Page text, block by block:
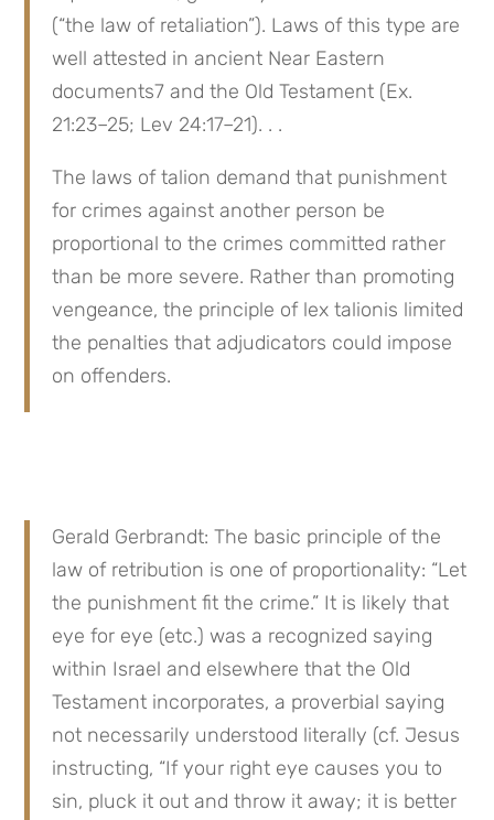
(“the law of retaliation”). Laws of this type are
well attested in ancient Near Eastern
documents7 and the Old Testament (Ex.
21:23–25; Lev 24:17–21). . .
The laws of talion demand that punishment
for crimes against another person be
proportional to the crimes committed rather
than be more severe. Rather than promoting
vengeance, the principle of lex talionis limited
the penalties that adjudicators could impose
on offenders.
Gerald Gerbrandt: The basic principle of the
law of retribution is one of proportionality: “Let
the punishment fit the crime.” It is likely that
eye for eye (etc.) was a recognized saying
within Israel and elsewhere that the Old
Testament incorporates, a proverbial saying
not necessarily understood literally (cf. Jesus
instructing, “If your right eye causes you to
sin, pluck it out and throw it away; it is better